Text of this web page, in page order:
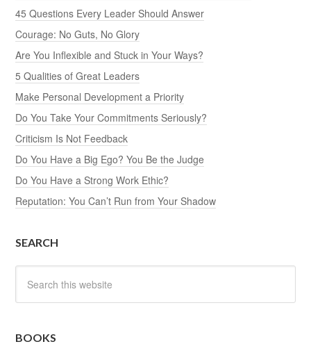
45 Questions Every Leader Should Answer
Courage: No Guts, No Glory
Are You Inflexible and Stuck in Your Ways?
5 Qualities of Great Leaders
Make Personal Development a Priority
Do You Take Your Commitments Seriously?
Criticism Is Not Feedback
Do You Have a Big Ego? You Be the Judge
Do You Have a Strong Work Ethic?
Reputation: You Can’t Run from Your Shadow
SEARCH
BOOKS